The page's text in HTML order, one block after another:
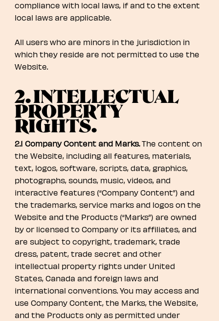
compliance with local laws, if and to the extent
local laws are applicable.
All users who are minors in the jurisdiction in
which they reside are not permitted to use the
Website.
2. INTELLECTUAL
PROPERTY
RIGHTS.
2.1 Company Content and Marks.The content on
the Website, including all features, materials,
text, logos, software, scripts, data, graphics,
photographs, sounds, music, videos, and
interactive features (“Company Content”) and
the trademarks, service marks and logos on the
Website and the Products (“Marks”) are owned
by or licensed to Company or its affiliates, and
are subject to copyright, trademark, trade
dress, patent, trade secret and other
intellectual property rights under United
States, Canada and foreign laws and
international conventions. You may access and
use Company Content, the Marks, the Website,
and the Products only as permitted under